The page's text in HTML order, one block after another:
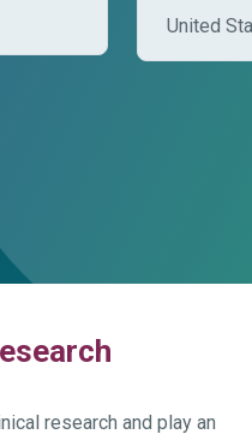
United
research and play an